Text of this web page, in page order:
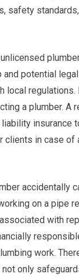
safety
and potential
local regulations.
a plumber. A
insurance
clients in case of
accidentally
on a pipe
with
work.
only